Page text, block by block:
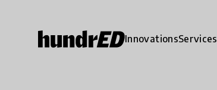
InnovationsServices